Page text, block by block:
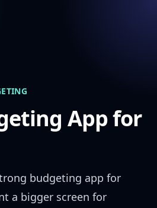
App for
budgeting app for
a bigger screen for